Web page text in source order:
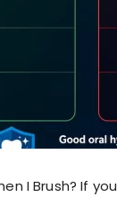
I Brush? If